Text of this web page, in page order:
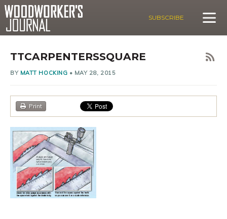
SUBSCRIBE
TTCARPENTERSSQUARE
BY MATT HOCKING • MAY 28, 2015
Print